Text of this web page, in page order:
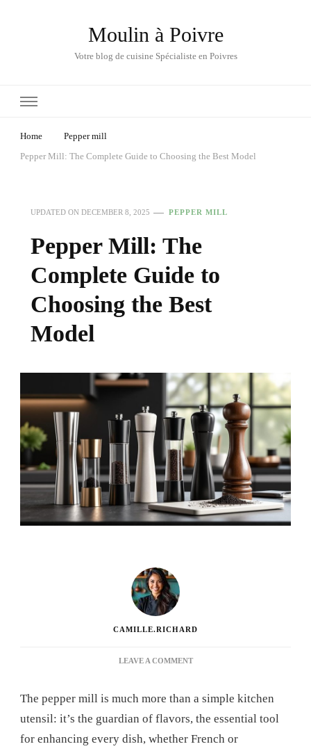
Moulin à Poivre
Votre blog de cuisine Spécialiste en Poivres
Home
Pepper mill
Pepper Mill: The Complete Guide to Choosing the Best Model
UPDATED ON DECEMBER 8, 2025 PEPPER MILL
Pepper Mill: The
Complete Guide to
Choosing the Best
Model
CAMILLE.RICHARD
LEAVE A COMMENTON
THE
COMPLETE
GUIDE
TO
The pepper mill is much more than a simple kitchen
utensil: it’s the guardian of flavors, the essential tool
for enhancing every dish, whether French or